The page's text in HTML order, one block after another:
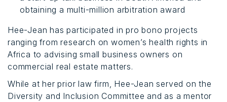
obtaining a multi-million arbitration award
Hee-Jean has participated in pro bono projects
ranging from research on women’s health rights in
Africa to advising small business owners on
commercial real estate matters.
While at her prior law firm, Hee-Jean served on the
Diversity and Inclusion Committee and as a mentor